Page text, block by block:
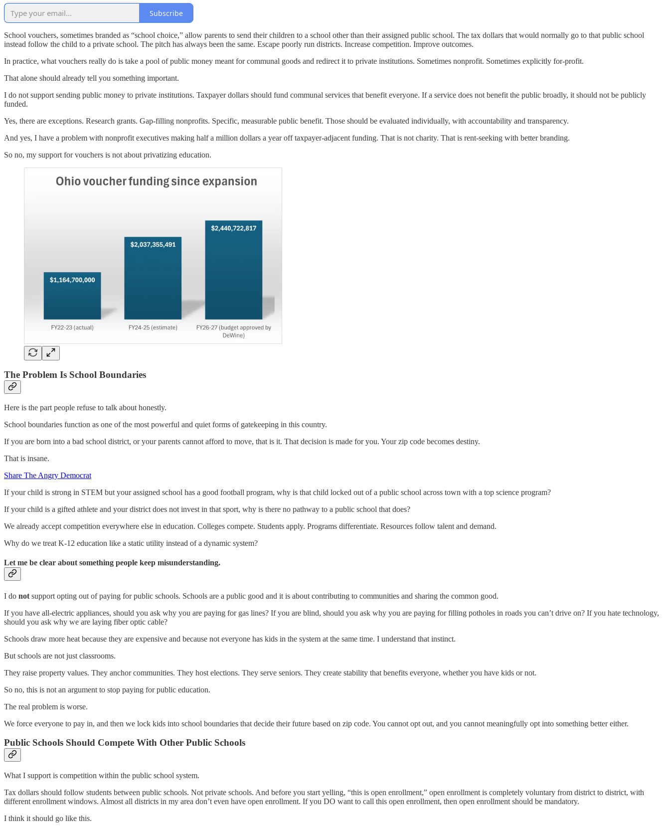
Subscribe
School vouchers, sometimes branded as “school choice,” allow parents to send their children to a school other than their assigned public school. The tax dollars that would normally go to that public school
instead follow the child to a private school. The pitch has always been the same. Escape poorly run districts. Increase competition. Improve outcomes.
In practice, what vouchers really do is take a pool of public money meant for communal goods and redirect it to private institutions. Sometimes nonprofit. Sometimes explicitly for-profit.
That alone should already tell you something important.
I do not support sending public money to private institutions. Taxpayer dollars should fund communal services that benefit everyone. If a service does not benefit the public broadly, it should not be publicly
funded.
Yes, there are exceptions. Research grants. Gap-filling nonprofits. Specific, measurable public benefit. Those should be evaluated individually, with accountability and transparency.
And yes, I have a problem with nonprofit executives making half a million dollars a year off taxpayer-adjacent funding. That is not charity. That is rent-seeking with better branding.
So no, my support for vouchers is not about privatizing education.
The Problem Is School Boundaries
Here is the part people refuse to talk about honestly.
School boundaries function as one of the most powerful and quiet forms of gatekeeping in this country.
If you are born into a bad school district, or your parents cannot afford to move, that is it. That decision is made for you. Your zip code becomes destiny.
That is insane.
Share The Angry Democrat
If your child is strong in STEM but your assigned school has a good football program, why is that child locked out of a public school across town with a top science program?
If your child is a gifted athlete and your district does not invest in that sport, why is there no pathway to a public school that does?
We already accept competition everywhere else in education. Colleges compete. Students apply. Programs differentiate. Resources follow talent and demand.
Why do we treat K-12 education like a static utility instead of a dynamic system?
Let me be clear about something people keep misunderstanding.
I do not support opting out of paying for public schools. Schools are a public good and it is about contributing to communities and sharing the common good.
If you have all-electric appliances, should you ask why you are paying for gas lines? If you are blind, should you ask why you are paying for filling potholes in roads you can’t drive on? If you hate technology,
should you ask why we are laying fiber optic cable?
Schools draw more heat because they are expensive and because not everyone has kids in the system at the same time. I understand that instinct.
But schools are not just classrooms.
They raise property values. They anchor communities. They host elections. They serve seniors. They create stability that benefits everyone, whether you have kids or not.
So no, this is not an argument to stop paying for public education.
The real problem is worse.
We force everyone to pay in, and then we lock kids into school boundaries that decide their future based on zip code. You cannot opt out, and you cannot meaningfully opt into something better either.
Public Schools Should Compete With Other Public Schools
What I support is competition within the public school system.
Tax dollars should follow students between public schools. Not private schools. And before you start yelling, “this is open enrollment,” open enrollment is completely voluntary from district to district, with
different enrollment windows. Almost all districts in my area don’t even have open enrollment. If you DO want to call this open enrollment, then open enrollment should be mandatory.
I think it should go like this.